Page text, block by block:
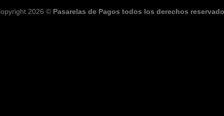
2026 © Pasarelas de Pagos todos los derechos